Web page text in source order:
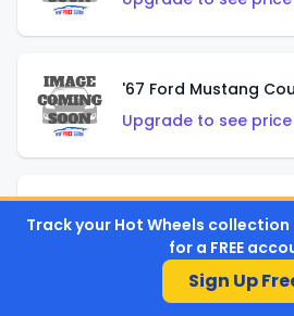
'67 Ford Mustang
Upgrade to see
Upgrade to see
Track your Hot Wheels collection
for a FREE
Sign Up